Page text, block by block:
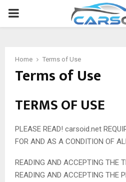
PRIMARY
Home Terms of Use
Terms of Use
TERMS OF USE
PLEASE READ! carsoid.net
FOR AND AS A CONDITION OF
READING AND ACCEPTING THE
READING AND ACCEPTING THE